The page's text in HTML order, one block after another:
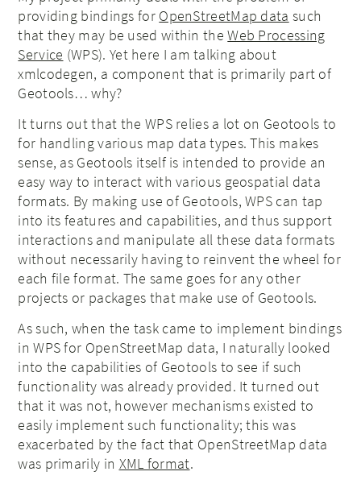
providing bindings for OpenStreetMap data such
that they may be used within theWeb Processing
Service (WPS). Yet here I am talking about
xmlcodegen, a component that is primarily part of
Geotools… why?
It turns out that the WPS relies a lot on Geotools to
for handling various map data types. This makes
sense, as Geotools itself is intended to provide an
easy way to interact with various geospatial data
formats. By making use of Geotools, WPS can tap
into its features and capabilities, and thus support
interactions and manipulate all these data formats
without necessarily having to reinvent the wheel for
each file format. The same goes for any other
projects or packages that make use of Geotools.
As such, when the task came to implement bindings
in WPS for OpenStreetMap data, I naturally looked
into the capabilities of Geotools to see if such
functionality was already provided. It turned out
that it was not, however mechanisms existed to
easily implement such functionality; this was
exacerbated by the fact that OpenStreetMap data
was primarily in XML format.